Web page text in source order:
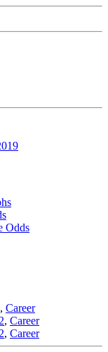
Odds
, Career
, Career
, Career